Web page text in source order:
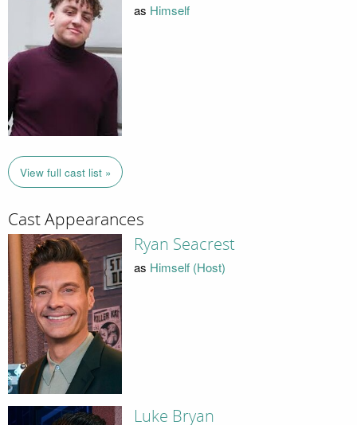
as Himself
View full cast list »
Cast Appearances
Ryan Seacrest
as Himself (Host)
Luke Bryan